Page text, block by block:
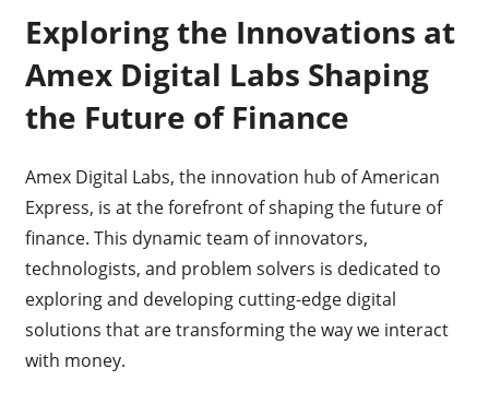
Exploring the Innovations at
Amex Digital Labs Shaping
the Future of Finance
Amex Digital Labs, the innovation hub of American
Express, is at the forefront of shaping the future of
finance. This dynamic team of innovators,
technologists, and problem solvers is dedicated to
exploring and developing cutting-edge digital
solutions that are transforming the way we interact
with money.